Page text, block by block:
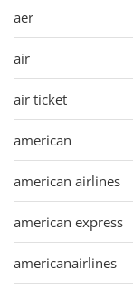
aer
air
air ticket
american
american airlines
american express
americanairlines